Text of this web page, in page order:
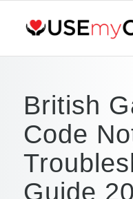
British
Code
Guide